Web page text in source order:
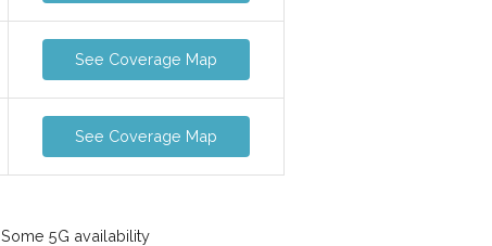
See Coverage Map
See Coverage Map
Some 5G availability